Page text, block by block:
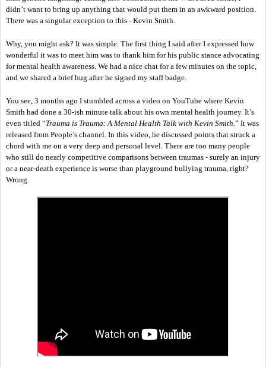
didn’t want to bring up anything that would put them in an awkward position.
There was a singular exception to this - Kevin Smith.
Why, you might ask? It was simple. The first thing I said after I expressed how
wonderful it was to meet him was to thank him for his public stance advocating
for mental health awareness. We had a nice chat for a few minutes on the topic,
and we shared a brief hug after he signed my staff badge.
You see, 3 months ago I stumbled across a video on YouTube where Kevin
Smith had done a 30-ish minute talk about his own mental health journey. It’s
even titled “Trauma is Trauma: A Mental Health Talk with Kevin Smith. ” It was
released from People’s channel. In this video, he discussed points that struck a
chord with me on a very deep and personal level. There are too many people
who still do nearly competitive comparisons between traumas - surely an injury
or a near-death experience is worse than playground bullying trauma, right?
Wrong.